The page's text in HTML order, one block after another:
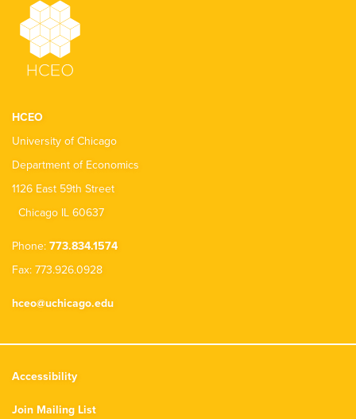
HCEO
University of Chicago
Department of Economics
1126 East 59th Street
Chicago IL 60637
Phone: 773.834.1574
Fax: 773.926.0928
hceo@uchicago.edu
Accessibility
Join Mailing List